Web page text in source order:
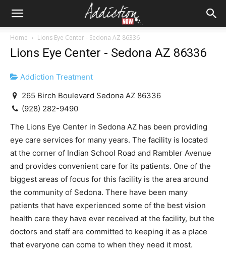
Home Lions Eye Center - Sedona AZ 86336
Lions Eye Center - Sedona AZ 86336
Addiction Treatment
265 Birch Boulevard Sedona AZ 86336
(928) 282-9490
The Lions Eye Center in Sedona AZ has been providing
eye care services for many years. The facility is located
at the corner of Indian School Road and Rambler Avenue
and provides convenient care for its patients. One of the
biggest areas of focus for this facility is the area around
the community of Sedona. There have been many
patients that have experienced some of the best vision
health care they have ever received at the facility, but the
doctors and staff are committed to keeping it as a place
that everyone can come to when they need it most.